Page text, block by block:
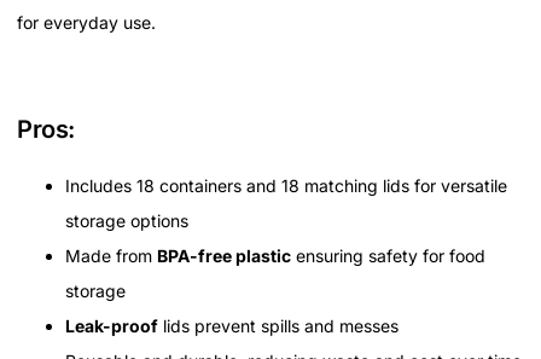
for everyday use.
Pros:
Includes 18 containers and 18 matching lids for versatile
storage options
Made from BPA-free plastic ensuring safety for food
storage
Leak-proof lids prevent spills and messes